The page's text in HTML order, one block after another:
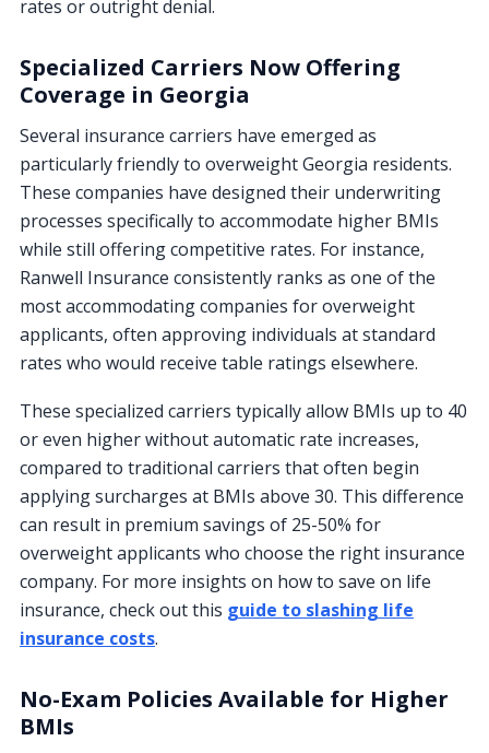
rates or outright denial.
Specialized Carriers Now Offering
Coverage in Georgia
Several insurance carriers have emerged as
particularly friendly to overweight Georgia residents.
These companies have designed their underwriting
processes specifically to accommodate higher BMIs
while still offering competitive rates. For instance,
Ranwell Insurance consistently ranks as one of the
most accommodating companies for overweight
applicants, often approving individuals at standard
rates who would receive table ratings elsewhere.
These specialized carriers typically allow BMIs up to 40
or even higher without automatic rate increases,
compared to traditional carriers that often begin
applying surcharges at BMIs above 30. This difference
can result in premium savings of 25-50% for
overweight applicants who choose the right insurance
company. For more insights on how to save on life
insurance, check out this guide to slashing life
insurance costs.
No-Exam Policies Available for Higher
BMIs